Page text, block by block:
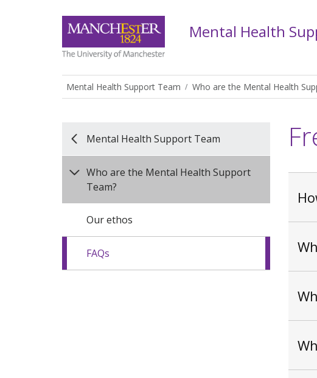
Mental Health
Mental Health Support Team Who are the Mental Health
Mental Health Support Team
Who are the Mental Health Support
Team?
Our ethos
FAQs